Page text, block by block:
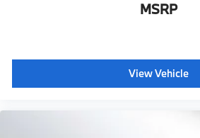
MSRP
View Vehicle